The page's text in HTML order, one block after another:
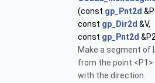
(const gp_Pnt2d
const gp_Dir2d &V,
const gp_Pnt2d
Make a segment of
from the point <P1>
with the direction.